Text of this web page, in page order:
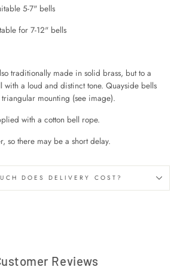
5-7" bells
for 7-12" bells
traditionally made in solid brass, but to a
with a loud and distinct tone. Quayside bells
mounting (see image).
with a cotton bell rope.
so there may be a short delay.
DOES DELIVERY COST?
Reviews